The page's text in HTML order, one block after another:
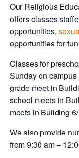
Our Religious
offers classes
opportunities,
opportunities for
Classes for
Sunday on campus
grade meet in
school meets in
meets in Building
We also provide
from 9:30 am –